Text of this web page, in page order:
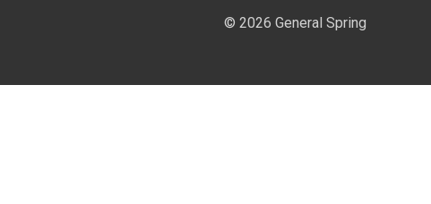
© 2026 General Spring